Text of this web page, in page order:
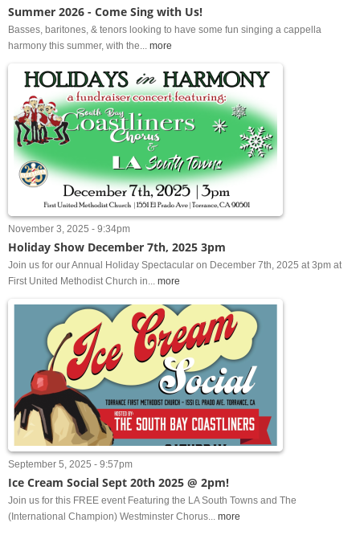
Summer 2026 - Come Sing with Us!
Basses, baritones, & tenors looking to have some fun singing a cappella
harmony this summer, with the... more
November 3, 2025 - 9:34pm
Holiday Show December 7th, 2025 3pm
Join us for our Annual Holiday Spectacular on December 7th, 2025 at 3pm at
First United Methodist Church in... more
September 5, 2025 - 9:57pm
Ice Cream Social Sept 20th 2025 @ 2pm!
Join us for this FREE event Featuring the LA South Towns and The
(International Champion) Westminster Chorus... more